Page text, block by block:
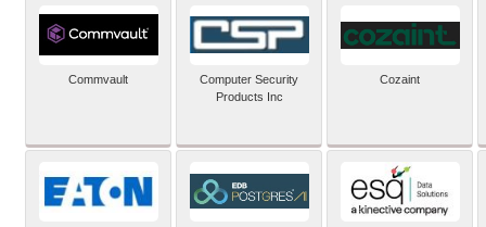
Commvault
Computer Security
Products Inc
Cozaint